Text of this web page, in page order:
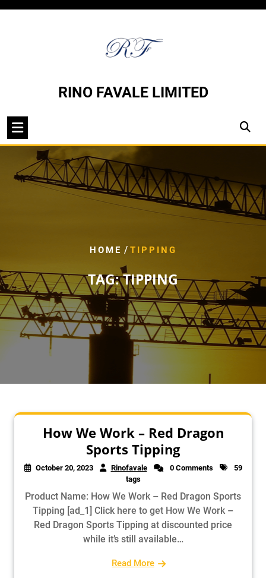
RINO FAVALE LIMITED
HOME / TIPPING
TAG:TIPPING
How We Work – Red Dragon
Sports Tipping
October 20, 2023 Rinofavale 0 Comments
59
tags
Product Name: How We Work – Red Dragon Sports
Tipping [ad_1] Click here to get How We Work –
Red Dragon Sports Tipping at discounted price
while it’s still available…
Read More